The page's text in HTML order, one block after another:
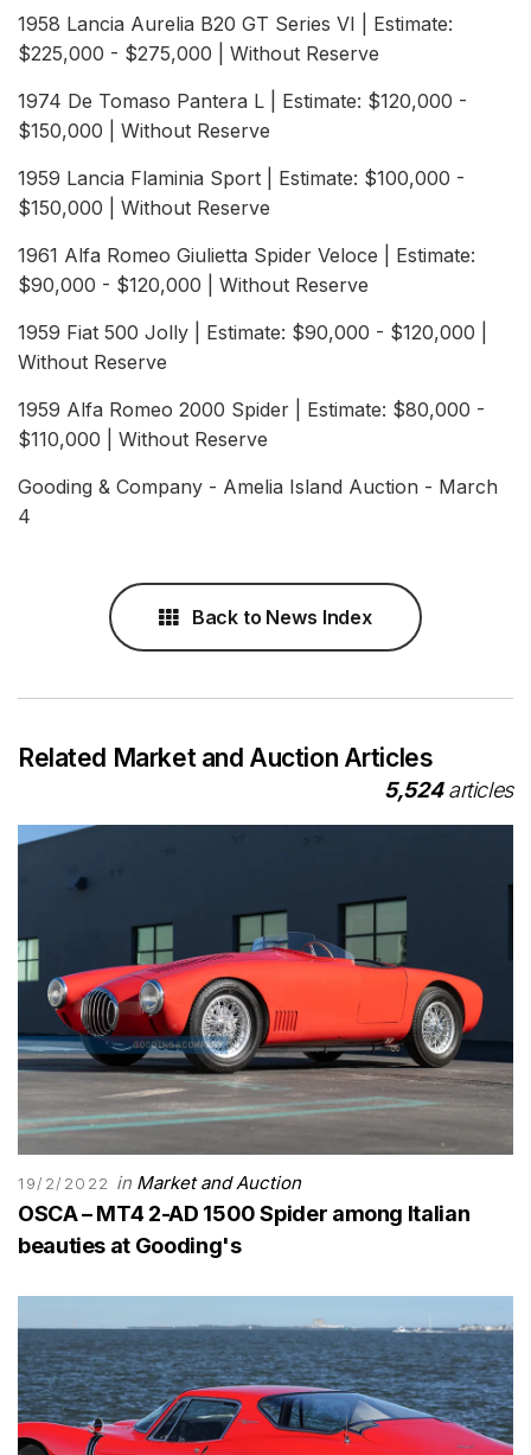
1958 Lancia Aurelia B20 GT Series VI | Estimate:
$225,000 - $275,000 | Without Reserve
1974 De Tomaso Pantera L | Estimate: $120,000 -
$150,000 | Without Reserve
1959 Lancia Flaminia Sport | Estimate: $100,000 -
$150,000 | Without Reserve
1961 Alfa Romeo Giulietta Spider Veloce | Estimate:
$90,000 - $120,000 | Without Reserve
1959 Fiat 500 Jolly | Estimate: $90,000 - $120,000 |
Without Reserve
1959 Alfa Romeo 2000 Spider | Estimate: $80,000 -
$110,000 | Without Reserve
Gooding & Company - Amelia Island Auction - March
4
Back to News Index
Related Market and Auction Articles
5,524articles
19/2/2022 in Market and Auction
OSCA – MT4 2-AD 1500 Spider among Italian
beauties at Gooding's